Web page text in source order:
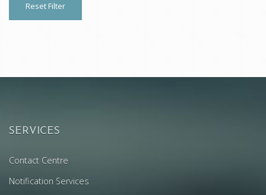
Reset Filter
SERVICES
Contact Centre
Notification Services